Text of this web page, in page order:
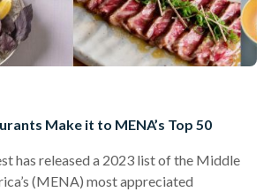
Make it to MENA’s Top 50
has released a 2023 list of the Middle
(MENA) most appreciated